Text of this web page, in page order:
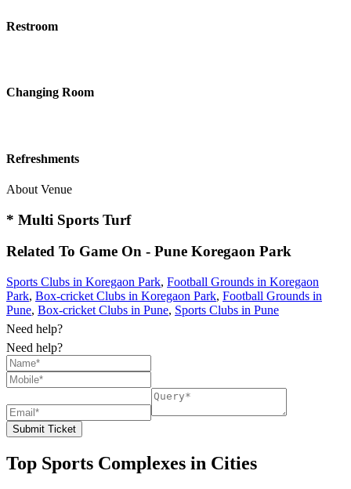
Restroom
Changing Room
Refreshments
About Venue
* Multi Sports Turf
Related To Game On - Pune Koregaon Park
Sports Clubs in Koregaon Park, Football Grounds in Koregaon
Park, Box-cricket Clubs in Koregaon Park, Football Grounds in
Pune, Box-cricket Clubs in Pune, Sports Clubs in Pune
Need help?
Need help?
Submit Ticket
Top Sports Complexes in Cities